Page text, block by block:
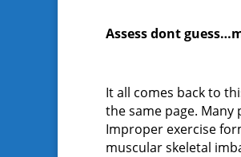
Assess dont
It all comes back to
the same page.
Improper exercise
muscular skeletal